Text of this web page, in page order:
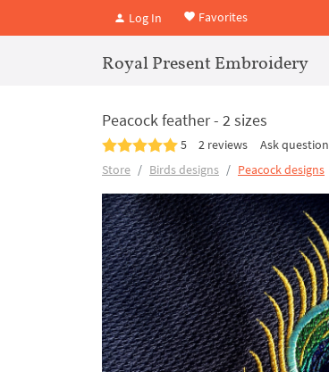
Log In Favorites
Royal Present Embroidery
Peacock feather - 2 sizes
5 2 reviews
Ask question
Store
Birds designs Peacock designs